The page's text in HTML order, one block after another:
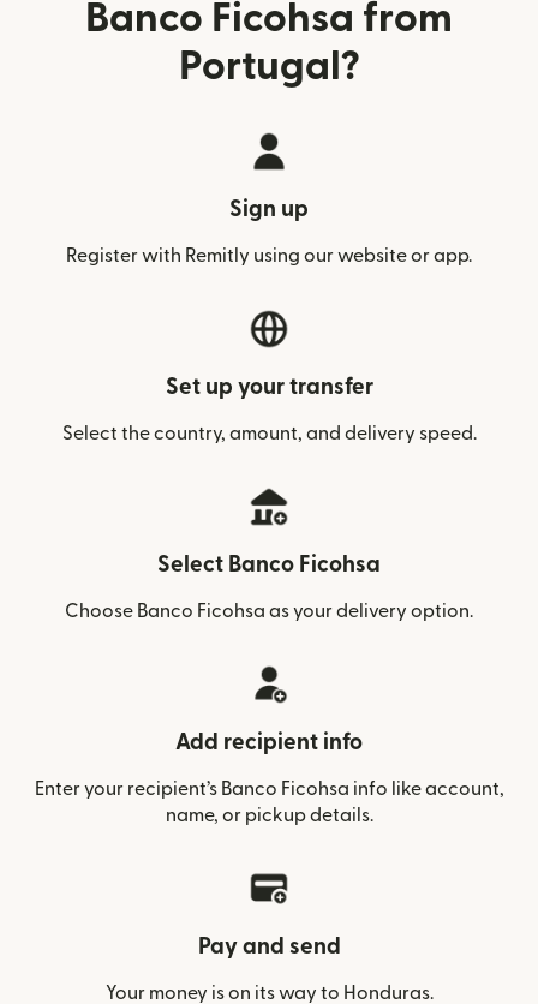
Banco Ficohsa from
Portugal?
Sign up
Register with Remitly using our website or app.
Set up your transfer
Select the country, amount, and delivery speed.
Select Banco Ficohsa
Choose Banco Ficohsa as your delivery option.
Add recipient info
Enter your recipient’s Banco Ficohsa info like account,
name, or pickup details.
Pay and send
Your money is on its way to Honduras.